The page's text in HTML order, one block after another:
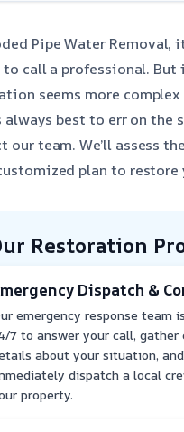
Pipe Water Removal,
call a professional. But
seems more
always best to err on the
our team. We’ll assess
plan to restore
Restoration
Dispatch &
emergency response team
7 to answer your call,
about your situation, and
dispatch a local
property.